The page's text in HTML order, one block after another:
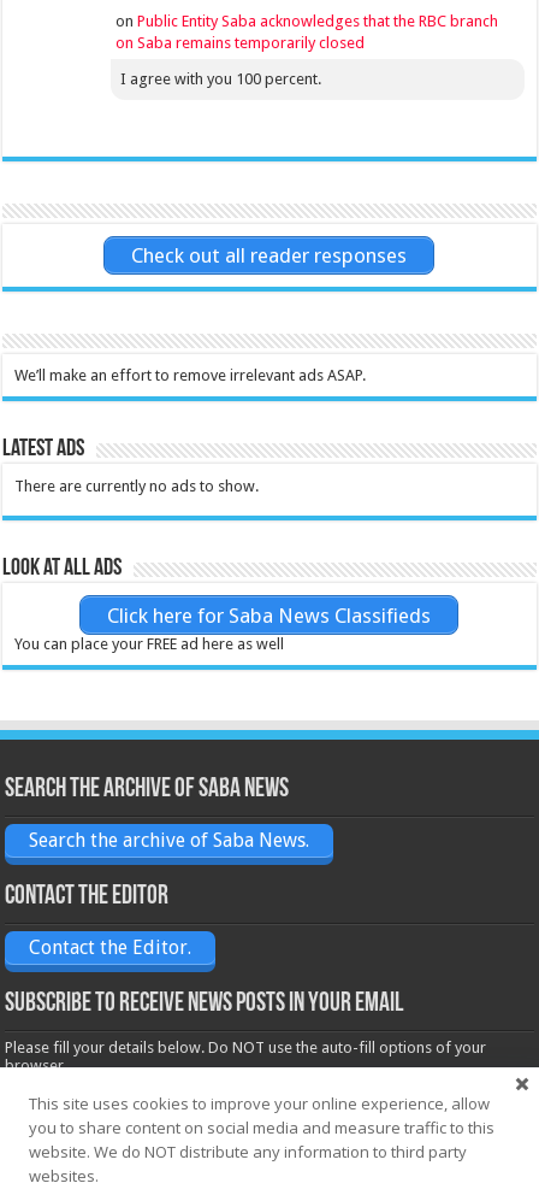
onPublic Entity Saba acknowledges that the RBC branch
on Saba remains temporarily closed
I agree with you 100 percent.
Check out all reader responses
We’ll make an effort to remove irrelevant ads ASAP.
Latest Ads
There are currently no ads to show.
Look at all ads
Click here for Saba News Classifieds
You can place your FREE ad here as well
Search the archive of Saba News
Search the archive of Saba News.
Contact the Editor
Contact the Editor.
Subscribe to receive News posts in your email
Please fill your details below. Do NOT use the auto-fill options of your
browser.
Name*
Email*
This site uses cookies to improve your online experience, allow
you to share content on social media and measure traffic to this
website. We do NOT distribute any information to third party
websites.